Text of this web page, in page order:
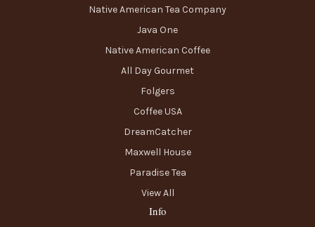
Native American Tea Company
Java One
Native American Coffee
All Day Gourmet
Folgers
Coffee USA
DreamCatcher
Maxwell House
Paradise Tea
View All
Info